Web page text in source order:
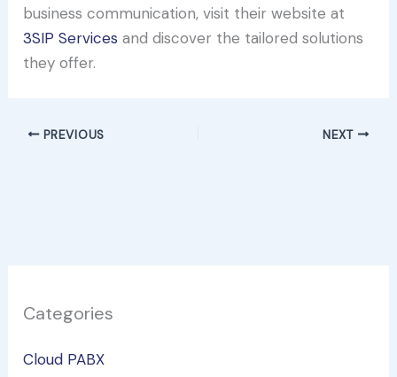
business communication, visit their website at
3SIP Services and discover the tailored solutions
they offer.
PREVIOUS NEXT
Categories
Cloud PABX